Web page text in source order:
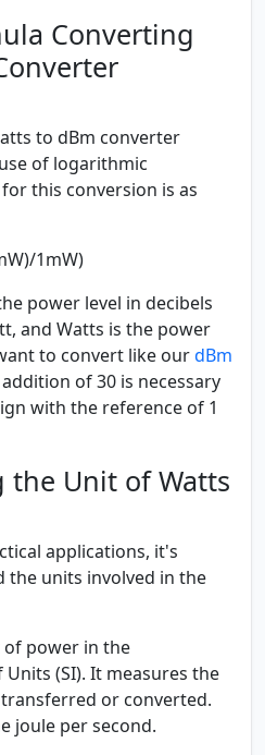
Converting
to dBm converter
of logarithmic
this conversion is as
1mW)
power level in decibels
and Watts is the power
to convert like ourdBm
of 30 is necessary
with the reference of 1
the Unit of Watts
applications, it's
the units involved in the
of power in the
(SI). It measures the
or converted.
joule per second.